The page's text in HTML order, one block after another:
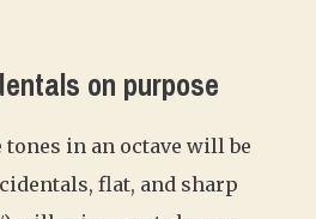
on purpose
in an octave will be
flat, and sharp